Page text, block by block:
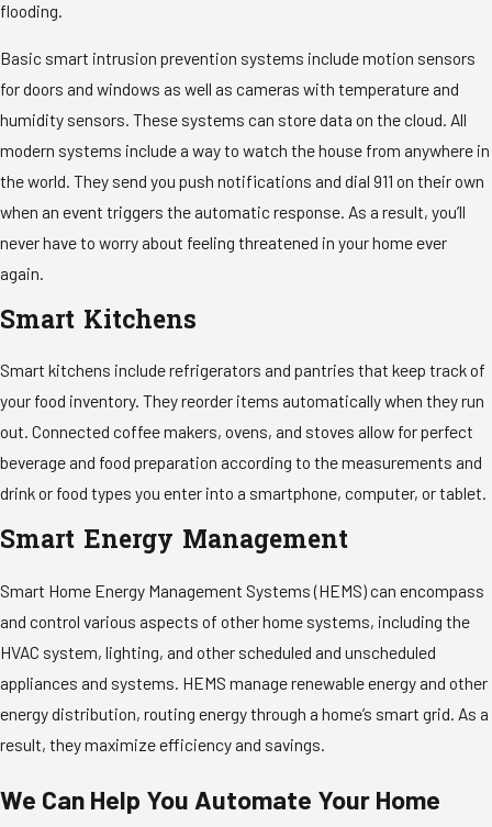
flooding.
Basic smart intrusion prevention systems include motion sensors
for doors and windows as well as cameras with temperature and
humidity sensors. These systems can store data on the cloud. All
modern systems include a way to watch the house from anywhere in
the world. They send you push notifications and dial 911 on their own
when an event triggers the automatic response. As a result, you’ll
never have to worry about feeling threatened in your home ever
again.
Smart Kitchens
Smart kitchens include refrigerators and pantries that keep track of
your food inventory. They reorder items automatically when they run
out. Connected coffee makers, ovens, and stoves allow for perfect
beverage and food preparation according to the measurements and
drink or food types you enter into a smartphone, computer, or tablet.
Smart Energy Management
Smart Home Energy Management Systems (HEMS) can encompass
and control various aspects of other home systems, including the
HVAC system, lighting, and other scheduled and unscheduled
appliances and systems. HEMS manage renewable energy and other
energy distribution, routing energy through a home’s smart grid. As a
result, they maximize efficiency and savings.
We Can Help You Automate Your Home